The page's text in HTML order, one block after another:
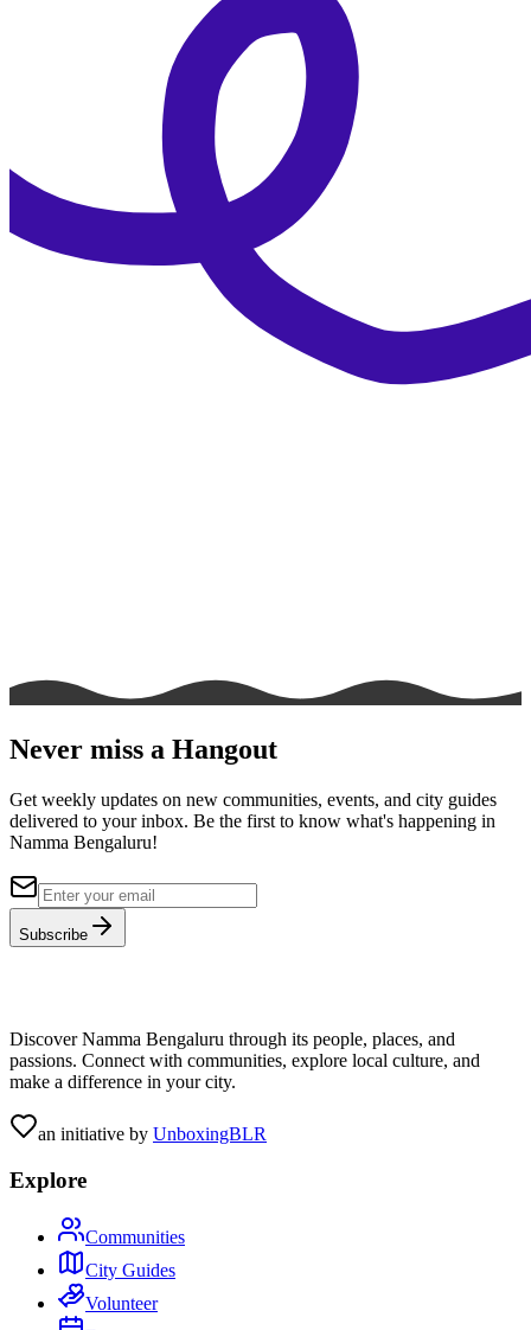
Never miss a Hangout
Get weekly updates on new communities, events, and city guides
delivered to your inbox. Be the first to know what's happening in
Namma Bengaluru!
Subscribe
Discover Namma Bengaluru through its people, places, and
passions. Connect with communities, explore local culture, and
make a difference in your city.
an initiative by UnboxingBLR
Explore
Communities
City Guides
Volunteer